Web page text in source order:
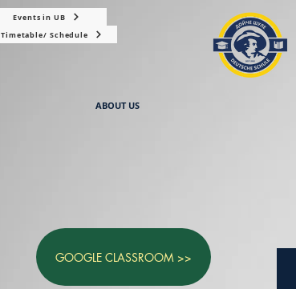
Events in UB
Timetable/ Schedule
ABOUT US
GOOGLE CLASSROOM >>